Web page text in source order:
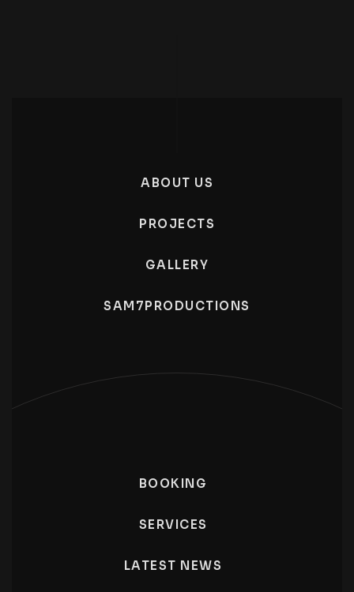
ABOUT US
PROJECTS
GALLERY
SAM7PRODUCTIONS
BOOKING
SERVICES
LATEST NEWS